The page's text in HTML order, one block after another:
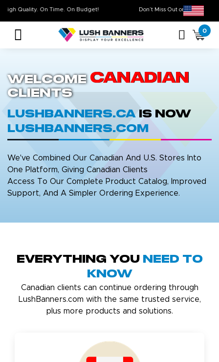
Don’t Miss Out on
High Quality. On Time. On Budget!
0
Welcome Canadian
Clients
LushBanners.ca
is now
LushBanners.com
We've Combined Our Canadian And U.S. Stores Into
One Platform, Giving Canadian Clients
Access To Our Complete Product Catalog, Improved
Support, And A Simpler Ordering Experience.
Everything You Need to
Know
Canadian clients can continue ordering through
LushBanners.com with the same trusted service,
plus more products and solutions.